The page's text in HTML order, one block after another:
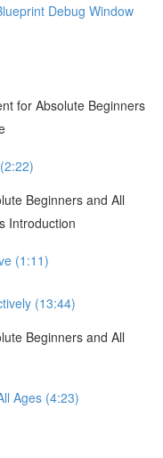
Debug Window
for Absolute Beginners
Beginners and All
Introduction
(1:11)
(13:44)
Beginners and All
Ages (4:23)